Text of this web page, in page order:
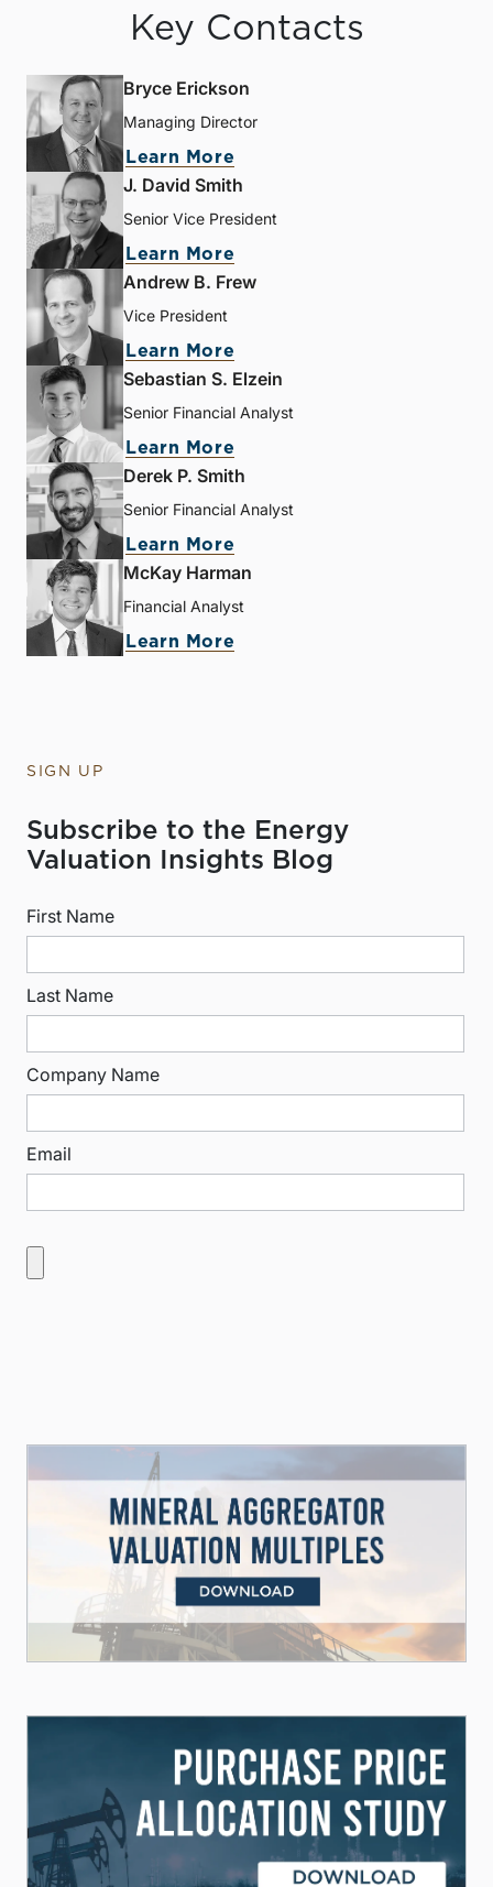
Key Contacts
Bryce Erickson
Managing Director
Learn More
J. David Smith
Senior Vice President
Learn More
Andrew B. Frew
Vice President
Learn More
Sebastian S. Elzein
Senior Financial Analyst
Learn More
Derek P. Smith
Senior Financial Analyst
Learn More
McKay Harman
Financial Analyst
Learn More
SIGN UP
Subscribe to the Energy
Valuation Insights Blog
First Name
Last Name
Company Name
Email